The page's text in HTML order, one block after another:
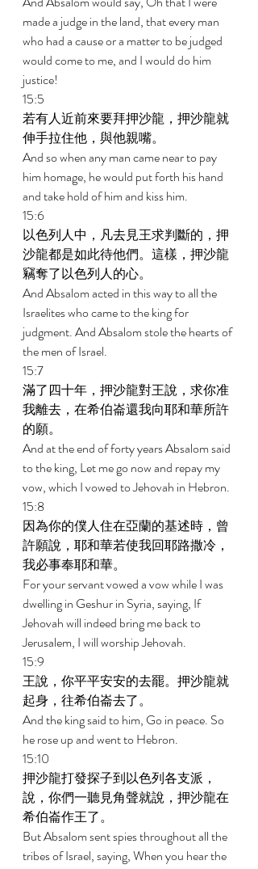
made a judge in the land, that every man
who had a cause or a matter to be judged
would come to me, and I would do him
justice!
15:5
若有人近前來要拜押沙龍，押沙龍就
伸手拉住他，與他親嘴。
And so when any man came near to pay
him homage, he would put forth his hand
and take hold of him and kiss him.
15:6
以色列人中，凡去見王求判斷的，押
沙龍都是如此待他們。這樣，押沙龍
竊奪了以色列人的心。
And Absalom acted in this way to all the
Israelites who came to the king for
judgment. And Absalom stole the hearts of
the men of Israel.
15:7
滿了四十年，押沙龍對王說，求你准
我離去，在希伯崙還我向耶和華所許
的願。
And at the end of forty years Absalom said
to the king, Let me go now and repay my
vow, which I vowed to Jehovah in Hebron.
15:8
因為你的僕人住在亞蘭的基述時，曾
許願說，耶和華若使我回耶路撒冷，
我必事奉耶和華。
For your servant vowed a vow while I was
dwelling in Geshur in Syria, saying, If
Jehovah will indeed bring me back to
Jerusalem, I will worship Jehovah.
15:9
王說，你平平安安的去罷。押沙龍就
起身，往希伯崙去了。
And the king said to him, Go in peace. So
he rose up and went to Hebron.
15:10
押沙龍打發探子到以色列各支派，
說，你們一聽見角聲就說，押沙龍在
希伯崙作王了。
But Absalom sent spies throughout all the
tribes of Israel, saying, When you hear the